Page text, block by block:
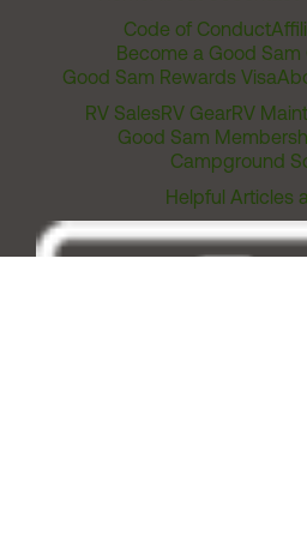
Code of Conduct
Become a Good
Good Sam Rewards Visa
RV SalesRV GearRV
Good Sam
Campground
Helpful Articles